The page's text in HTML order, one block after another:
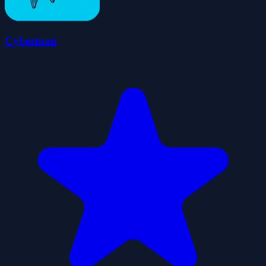
Cyberman